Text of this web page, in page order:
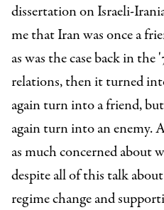
dissertation on Israeli-
me that Iran was once a
as was the case back in the
relations, then it turned
again turn into a friend,
again turn into an enemy.
as much concerned about
despite all of this talk
regime change and